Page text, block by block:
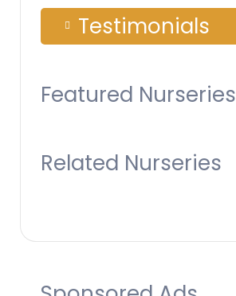
Testimonials
Featured Nurseries
Related Nurseries